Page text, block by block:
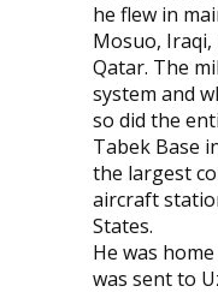
he flew in
Mosuo,
Qatar. The
system and
so did the
Tabek Base
the largest
aircraft
States.
He was
was sent to